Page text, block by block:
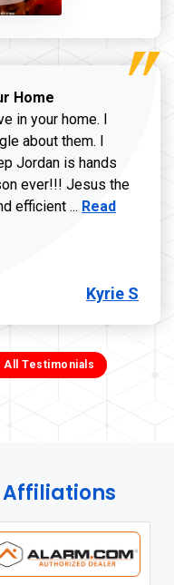
Home
in your home. I
about them. I
Jordan is hands
ever!!! Jesus the
efficient ... Read more
Read
Kyrie S
All Testimonials